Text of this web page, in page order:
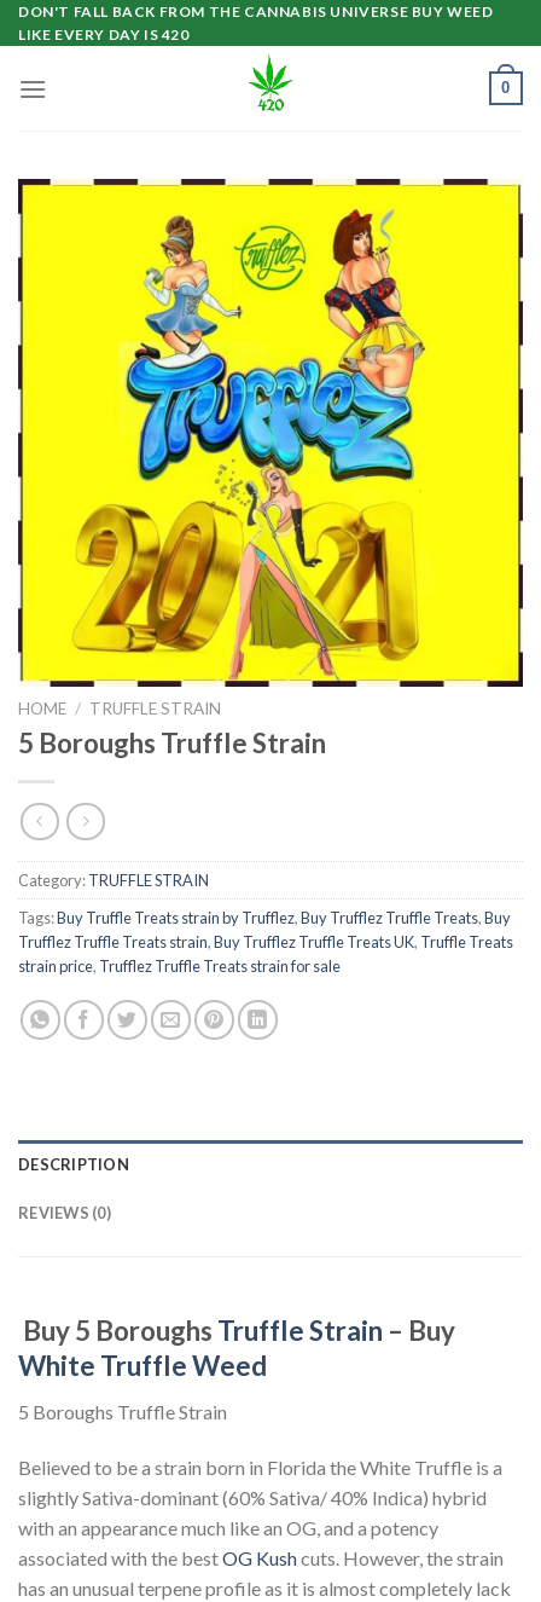
Skip
to
DON'T FALL BACK FROM THE CANNABIS UNIVERSE BUY WEED
LIKE EVERY DAY IS 420
0
HOME / TRUFFLE STRAIN
5 Boroughs Truffle Strain
Category:TRUFFLE STRAIN
Tags:Buy Truffle Treats strain by Trufflez,Buy Trufflez Truffle Treats,Buy
Trufflez Truffle Treats strain,Buy Trufflez Truffle Treats UK, Truffle Treats
strain price, Trufflez Truffle Treats strain for sale
DESCRIPTION
REVIEWS (0)
Buy 5 Boroughs Truffle Strain – Buy
White Truffle Weed
5 Boroughs Truffle Strain
Believed to be a strain born in Florida the White Truffle is a
slightly Sativa-dominant (60% Sativa/ 40% Indica) hybrid
with an appearance much like an OG, and a potency
associated with the bestOG Kushcuts. However, the strain
has an unusual terpene profile as it is almost completely lack